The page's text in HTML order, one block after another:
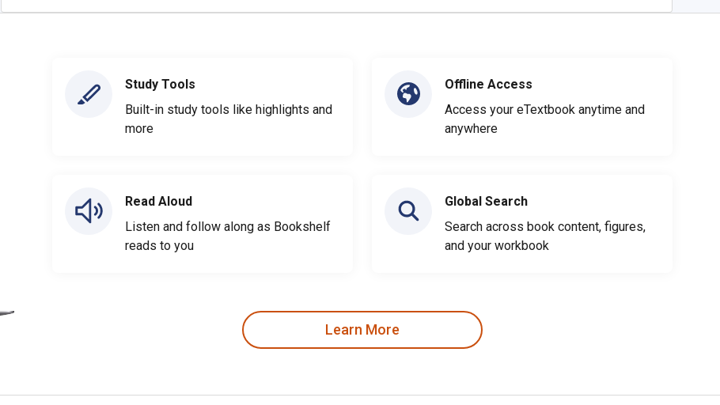
Study Tools
Built-in study tools like highlights and
more
Read Aloud
Listen and follow along as Bookshelf
reads to you
Offline Access
Access your eTextbook anytime and
anywhere
Global Search
Search across book content, figures,
and your workbook
Learn More